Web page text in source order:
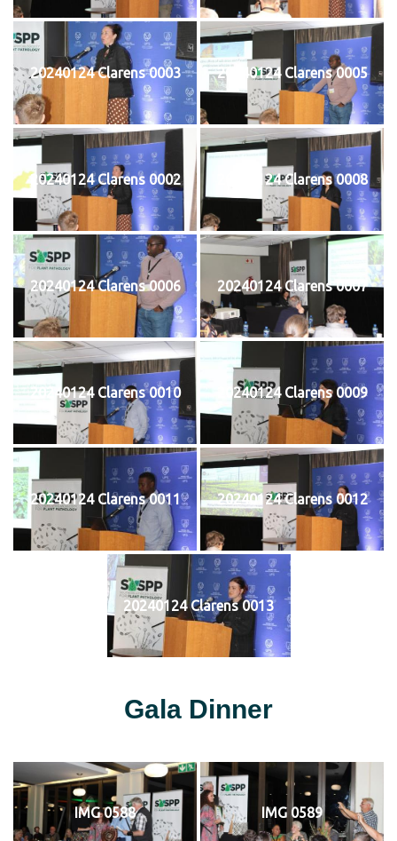
20240124 Clarens 0003 20240124 Clarens 0005
20240124 Clarens 0002 20240124 Clarens 0008
20240124 Clarens 0006 20240124 Clarens 0007
20240124 Clarens 0010 20240124 Clarens 0009
20240124 Clarens 0011 20240124 Clarens 0012
20240124 Clarens 0013
Gala Dinner
IMG 0588 IMG 0589